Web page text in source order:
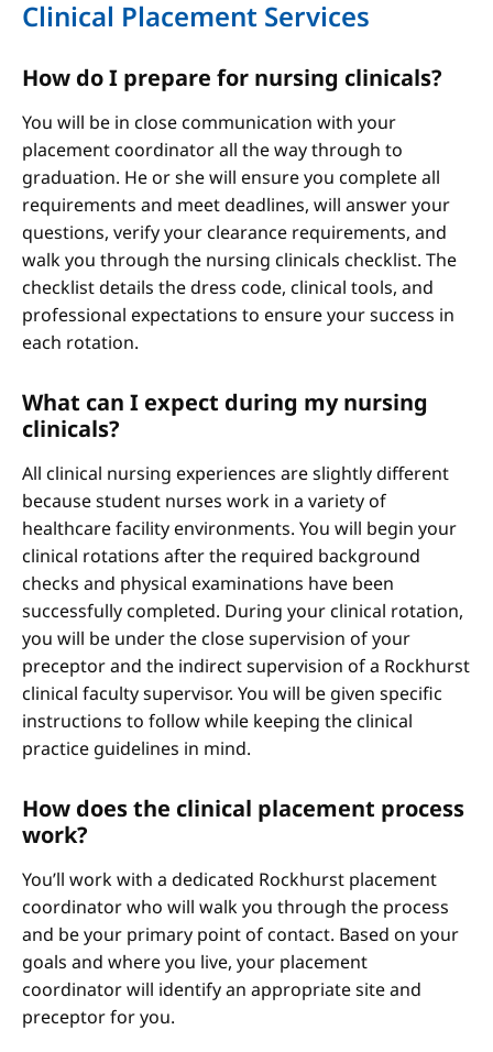
Clinical Placement Services
How do I prepare for nursing clinicals?
You will be in close communication with your
placement coordinator all the way through to
graduation. He or she will ensure you complete all
requirements and meet deadlines, will answer your
questions, verify your clearance requirements, and
walk you through the nursing clinicals checklist. The
checklist details the dress code, clinical tools, and
professional expectations to ensure your success in
each rotation.
What can I expect during my nursing
clinicals?
All clinical nursing experiences are slightly different
because student nurses work in a variety of
healthcare facility environments. You will begin your
clinical rotations after the required background
checks and physical examinations have been
successfully completed. During your clinical rotation,
you will be under the close supervision of your
preceptor and the indirect supervision of a Rockhurst
clinical faculty supervisor. You will be given specific
instructions to follow while keeping the clinical
practice guidelines in mind.
How does the clinical placement process
work?
You’ll work with a dedicated Rockhurst placement
coordinator who will walk you through the process
and be your primary point of contact. Based on your
goals and where you live, your placement
coordinator will identify an appropriate site and
preceptor for you.